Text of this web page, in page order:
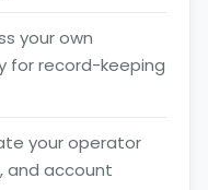
your own
for record-keeping
your operator
and account